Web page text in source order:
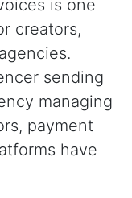
is one
creators,
sending
managing
payment
have